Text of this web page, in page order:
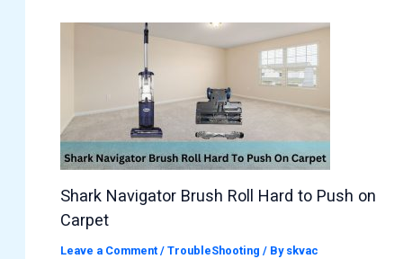
Shark Navigator Brush Roll Hard to Push on
Carpet
Leave a Comment /TroubleShooting / By skvac